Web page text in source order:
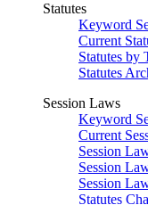
Statutes
Keyword
Current
Statutes by
Statutes
Session Laws
Keyword
Current
Session
Session
Session
Statutes